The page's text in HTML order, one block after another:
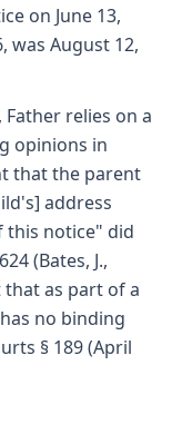
on June 13,
was August 12,
relies on a
opinions in
that the parent
address
this notice" did
(Bates, J.,
that as part of a
no binding
§ 189 (April